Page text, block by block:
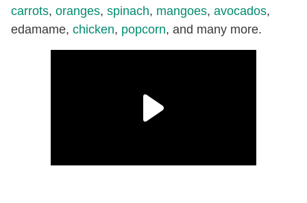
carrots, oranges, spinach, mangoes, avocados,
edamame, chicken, popcorn, and many more.